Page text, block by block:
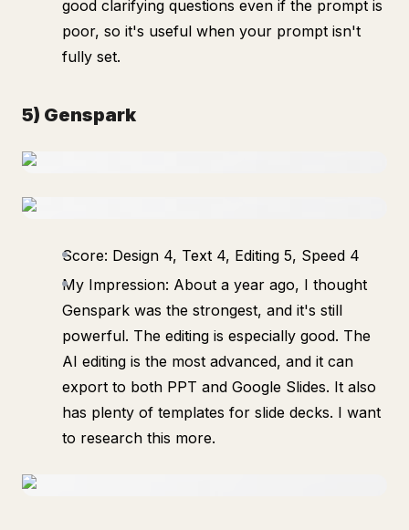
good clarifying questions even if the prompt is
poor, so it's useful when your prompt isn't
fully set.
5) Genspark
Score: Design 4, Text 4, Editing 5, Speed 4
My Impression: About a year ago, I thought
Genspark was the strongest, and it's still
powerful. The editing is especially good. The
AI editing is the most advanced, and it can
export to both PPT and Google Slides. It also
has plenty of templates for slide decks. I want
to research this more.